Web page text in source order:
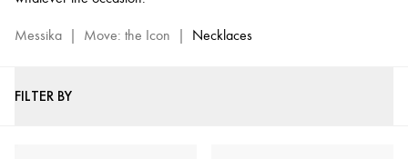
Messika | Move: the Icon | Necklaces
FILTER BY